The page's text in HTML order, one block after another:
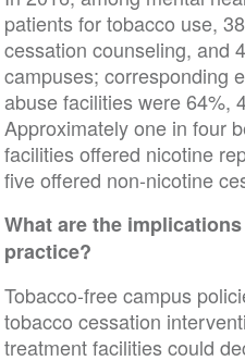
patients for tobacco use,
cessation counseling, and
campuses; corresponding
abuse facilities were 64%,
Approximately one in four
facilities offered nicotine
five offered non-nicotine
What are the
practice?
Tobacco-free campus
tobacco cessation
treatment facilities could